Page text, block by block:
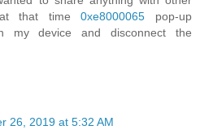
at that time0xe8000065 pop-up
my device and disconnect the
26, 2019 at 5:32 AM